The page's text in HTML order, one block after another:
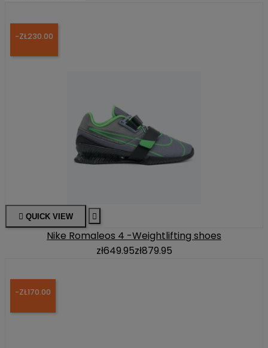
-ZŁ230.00
 QUICK VIEW 
Nike Romaleos 4 -Weightlifting shoes
zł649.95zł879.95
-ZŁ170.00